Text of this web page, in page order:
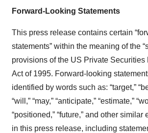
Forward-Looking Statements
This press release contains certain
statements” within the meaning of the
provisions of the US Private Securities
Act of 1995. Forward-looking
identified by words such as: “target,”
“will,” “may,” “anticipate,” “estimate,”
“positioned,” “future,” and other similar
in this press release, including